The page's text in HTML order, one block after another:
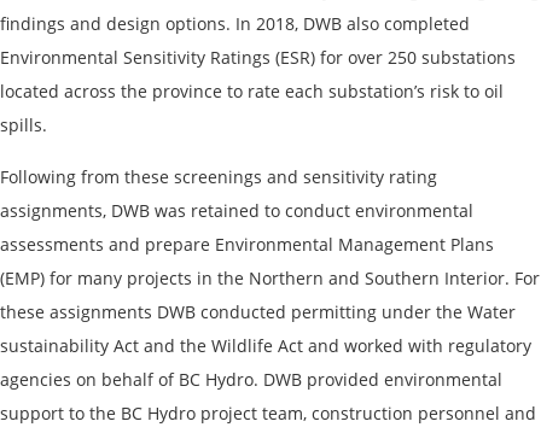
findings and design options. In 2018, DWB also completed
Environmental Sensitivity Ratings (ESR) for over 250 substations
located across the province to rate each substation’s risk to oil
spills.
Following from these screenings and sensitivity rating
assignments, DWB was retained to conduct environmental
assessments and prepare Environmental Management Plans
(EMP) for many projects in the Northern and Southern Interior. For
these assignments DWB conducted permitting under the Water
sustainability Act and the Wildlife Act and worked with regulatory
agencies on behalf of BC Hydro. DWB provided environmental
support to the BC Hydro project team, construction personnel and